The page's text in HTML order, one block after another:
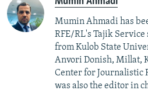
Mumin Ahmadi has
RFE/RL's Tajik
from Kulob State
Anvori Donish, Millat,
Center for Journalistic
was also the editor in